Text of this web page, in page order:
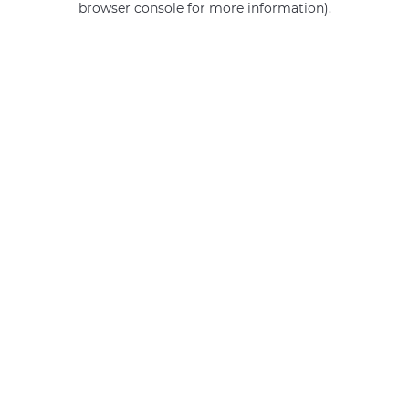
browser console for more information).